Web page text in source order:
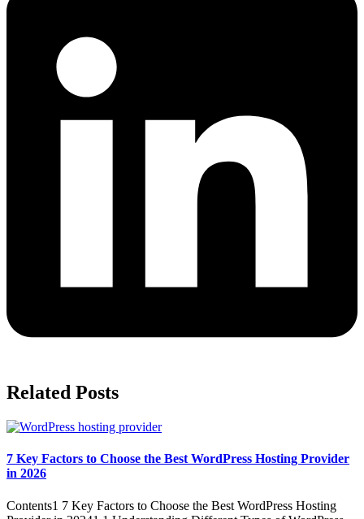
Related Posts
7 Key Factors to Choose the Best WordPress Hosting Provider
in 2026
Contents1 7 Key Factors to Choose the Best WordPress Hosting